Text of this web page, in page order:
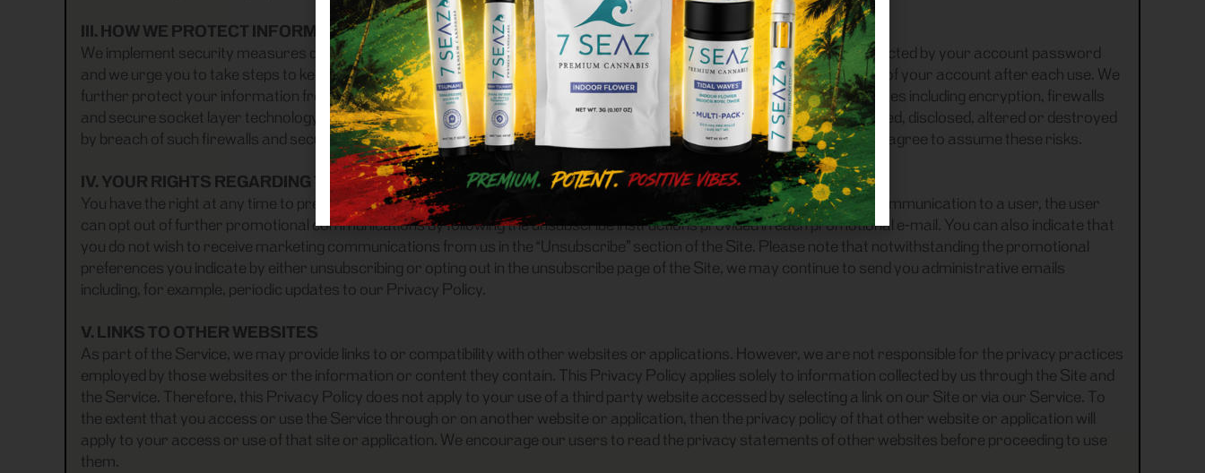
III. HOW WE PROTECT INFORMATION
We implement security measures designed to protect your information from unauthorized access. Your account is protected by your account password
and we urge you to take steps to keep your personal information safe by not disclosing your password and by logging out of your account after each use. We
further protect your information from potential security breaches by implementing certain technological security measures including encryption, firewalls
and secure socket layer technology. However, these measures do not guarantee that your information will not be accessed, disclosed, altered or destroyed
by breach of such firewalls and secure server software. By using our Service, you acknowledge that you understand and agree to assume these risks.
IV. YOUR RIGHTS REGARDING THE USE OF YOUR PERSONAL INFORMATION
You have the right at any time to prevent us from contacting you for marketing purposes. When we send a promotional communication to a user, the user
can opt out of further promotional communications by following the unsubscribe instructions provided in each promotional e-mail. You can also indicate that
you do not wish to receive marketing communications from us in the “Unsubscribe” section of the Site. Please note that notwithstanding the promotional
preferences you indicate by either unsubscribing or opting out in the unsubscribe page of the Site, we may continue to send you administrative emails
including, for example, periodic updates to our Privacy Policy.
V. LINKS TO OTHER WEBSITES
As part of the Service, we may provide links to or compatibility with other websites or applications. However, we are not responsible for the privacy practices
employed by those websites or the information or content they contain. This Privacy Policy applies solely to information collected by us through the Site and
the Service. Therefore, this Privacy Policy does not apply to your use of a third party website accessed by selecting a link on our Site or via our Service. To
the extent that you access or use the Service through or on another website or application, then the privacy policy of that other website or application will
apply to your access or use of that site or application. We encourage our users to read the privacy statements of other websites before proceeding to use
them.